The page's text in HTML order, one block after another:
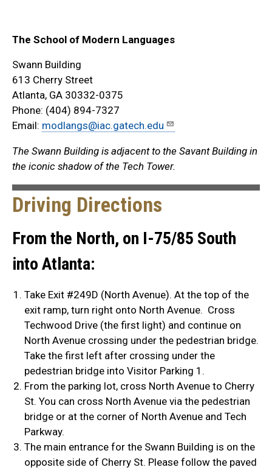
The School of Modern Languages
Swann Building
613 Cherry Street
Atlanta, GA 30332-0375
Phone: (404) 894-7327
Email: modlangs@iac.gatech.edu
The Swann Building is adjacent to the Savant Building in
the iconic shadow of the Tech Tower.
Driving Directions
From the North, on I-75/85 South
into Atlanta:
Take Exit #249D (North Avenue). At the top of the
exit ramp, turn right onto North Avenue. Cross
Techwood Drive (the first light) and continue on
North Avenue crossing under the pedestrian bridge.
Take the first left after crossing under the
pedestrian bridge into Visitor Parking 1.
From the parking lot, cross North Avenue to Cherry
St. You can cross North Avenue via the pedestrian
bridge or at the corner of North Avenue and Tech
Parkway.
The main entrance for the Swann Building is on the
opposite side of Cherry St. Please follow the paved